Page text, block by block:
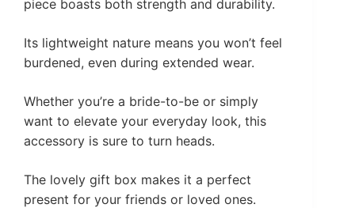
piece boasts both strength and durability.
Its lightweight nature means you won’t feel
burdened, even during extended wear.
Whether you’re a bride-to-be or simply
want to elevate your everyday look, this
accessory is sure to turn heads.
The lovely gift box makes it a perfect
present for your friends or loved ones.